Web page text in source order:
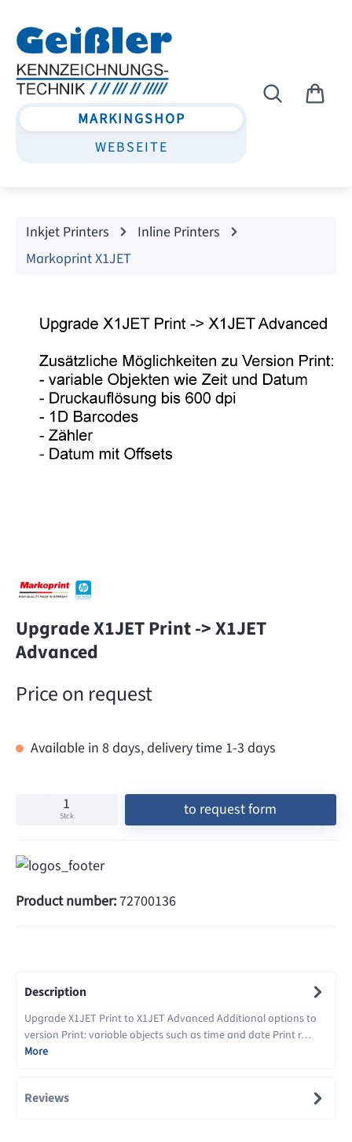
MARKINGSHOP
WEBSEITE
Inkjet Printers
Inline Printers
Markoprint X1JET
Skip image gallery
Upgrade X1JET Print -> X1JET
Advanced
Price on request
Available in 8 days, delivery time 1-3 days
Stck to request form
Product number:72700136
Description
Upgrade X1JET Print to X1JET Advanced Additional options to
version Print: variable objects such as time and date Print r…
More
Reviews